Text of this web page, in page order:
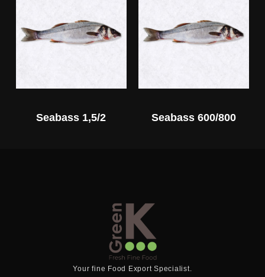
Seabass 1,5/2 Seabass 600/800
Your fine Food Export Specialist.